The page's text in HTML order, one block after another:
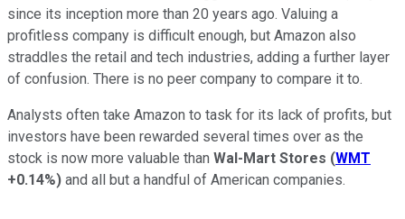
since its inception more than 20 years ago. Valuing a
profitless company is difficult enough, but Amazon also
straddles the retail and tech industries, adding a further layer
of confusion. There is no peer company to compare it to.
Analysts often take Amazon to task for its lack of profits, but
investors have been rewarded several times over as the
stock is now more valuable than Wal-Mart Stores (WMT
+0.14%) and all but a handful of American companies.